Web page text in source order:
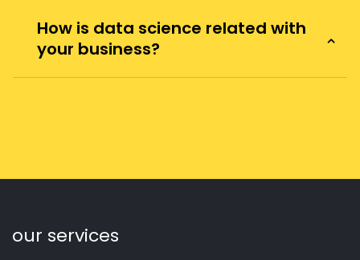
How is data science related with
your business?
our services